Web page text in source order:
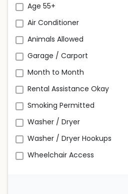
Age 55+
Air Conditioner
Animals Allowed
Garage / Carport
Month to Month
Rental Assistance Okay
Smoking Permitted
Washer / Dryer
Washer / Dryer Hookups
Wheelchair Access